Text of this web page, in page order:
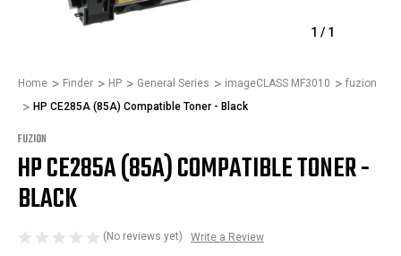
1 / 1
Home Finder HP General Series imageCLASS MF3010
fuzion
HP CE285A (85A) Compatible Toner - Black
FUZION
HP CE285A (85A) COMPATIBLE TONER -
BLACK
(No reviews yet) Write a Review